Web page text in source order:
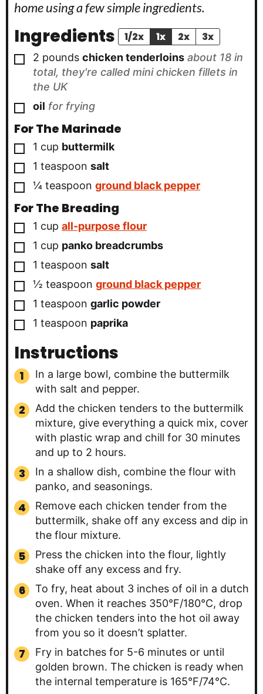
home using a few simple ingredients.
Ingredients 1/2x 1x 2x 3x
▢
2 pounds chicken tenderloins about 18 in
total, they're called mini chicken fillets in
the UK
▢
oil for frying
For The Marinade
▢
1 cup buttermilk
▢
1 teaspoon salt
▢
¼ teaspoon ground black pepper
For The Breading
▢
1 cup all-purpose flour
▢
1 cup panko breadcrumbs
▢
1 teaspoon salt
▢
½ teaspoon ground black pepper
▢
1 teaspoon garlic powder
▢
1 teaspoon paprika
Instructions
In a large bowl, combine the buttermilk
with salt and pepper.
Add the chicken tenders to the buttermilk
mixture, give everything a quick mix, cover
with plastic wrap and chill for 30 minutes
and up to 2 hours.
In a shallow dish, combine the flour with
panko, and seasonings.
Remove each chicken tender from the
buttermilk, shake off any excess and dip in
the flour mixture.
Press the chicken into the flour, lightly
shake off any excess and fry.
To fry, heat about 3 inches of oil in a dutch
oven. When it reaches 350°F/180°C, drop
the chicken tenders into the hot oil away
from you so it doesn’t splatter.
Fry in batches for 5-6 minutes or until
golden brown. The chicken is ready when
the internal temperature is 165°F/74°C.